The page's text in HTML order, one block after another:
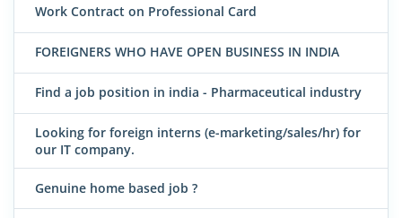
Work Contract on Professional Card
FOREIGNERS WHO HAVE OPEN BUSINESS IN INDIA
Find a job position in india - Pharmaceutical industry
Looking for foreign interns (e-marketing/sales/hr) for
our IT company.
Genuine home based job ?